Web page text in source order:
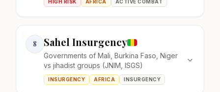
HIGH RISK AFRICA ACTIVE COMBAT
8 Sahel Insurgency
Governments of Mali, Burkina Faso, Niger
vs jihadist groups (JNIM, ISGS)
INSURGENCY AFRICA INSURGENCY